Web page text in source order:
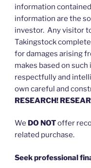
information
information are the
investor. Any visitor
Takingstock
for damages arising
makes based on
respectfully and
own careful and
RESEARCH!
We DO NOToffer
related purchase.
Seek professional